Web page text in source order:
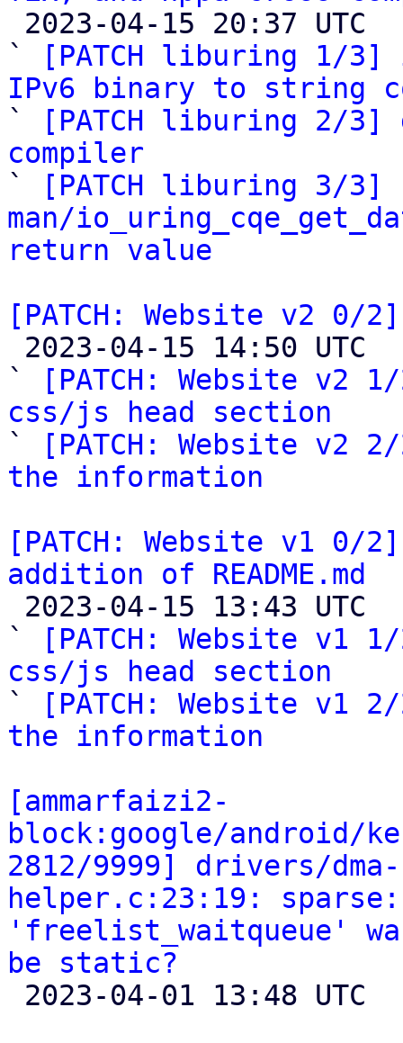
`
[PATCH liburing 1/
IPv6 binary to string
`
[PATCH liburing 2/3]
compiler
`
[PATCH liburing 3/3]
man/
return value
[PATCH: Website v2
`
[PATCH: Website v2
css/js head section
`
[PATCH: Website v2
the information
[PATCH: Website v1 0/
addition of README.md
`
[PATCH: Website v1
css/js head section
`
[PATCH: Website v1
the information
[ammarfaizi2-
block:google/android/
2812/9999] drivers/
helper.c:23:19:
'freelist_waitqueue'
be static?